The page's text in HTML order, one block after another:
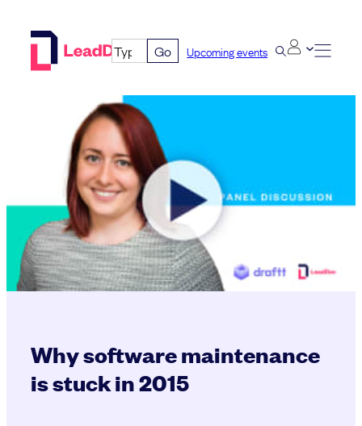
Go Upcoming events
Why software maintenance
is stuck in 2015